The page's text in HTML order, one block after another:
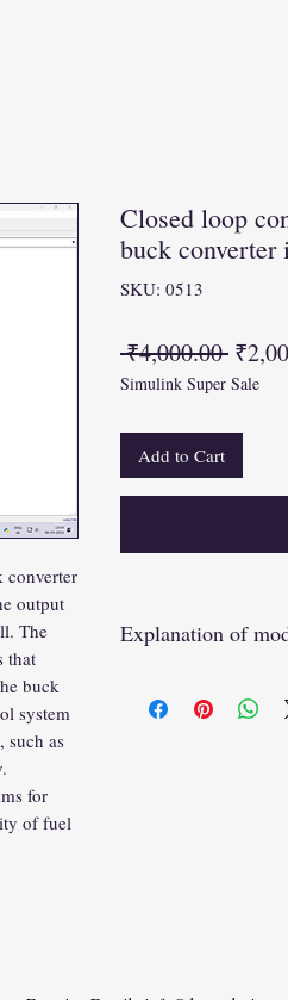
converter
output
The
that
buck
system
such as
for
of fuel
Closed loop
buck
SKU: 0513
₹4,000.00
Price
Simulink Super Sale
Add to Cart
Explanation of